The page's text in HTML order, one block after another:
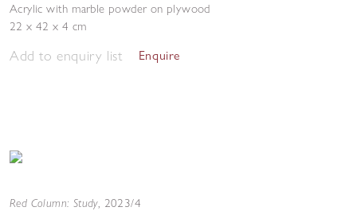
Acrylic with marble powder on plywood
22 x 42 x 4 cm
Add to enquiry list Enquire
Red Column: Study, 2023/4